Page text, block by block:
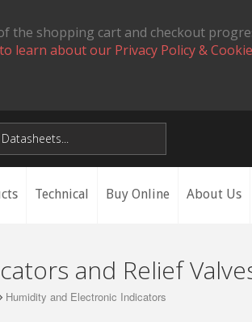
the shopping cart and checkout
learn about our Privacy Policy &
Technical Buy Online About Us
and Relief
Humidity and Electronic Indicators